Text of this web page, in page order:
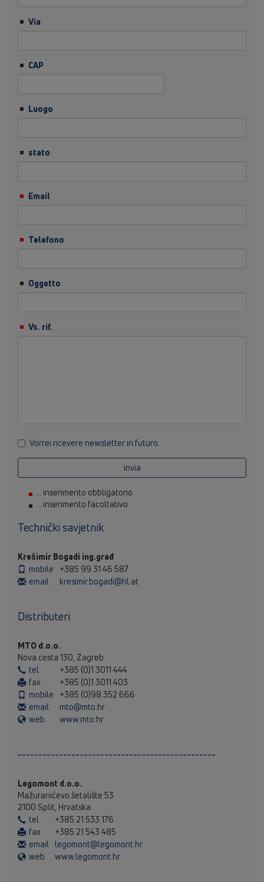
Via
CAP
Luogo
stato
Email
Telefono
Oggetto
Vs. rif.
Vorrei ricevere newsletter in futuro.
invia
... inserimento obbligatorio
... inserimento facoltativo
Technički savjetnik
Krešimir Bogadi ing.građ
mobile
+385 99 31 46 587
email
kresimir.bogadi@hl.at
Distributeri
MTO d.o.o.
Nova cesta 130, Zagreb
tel
+385 (0)1 3011 444
fax
+385 (0)1 3011 403
mobile
+385 (0)98 352 666
email
mto@mto.hr
web
www.mto.hr
------------------------------------------------
Legomont d.o.o.
Mažuranićevo šetalište 53
2100 Split, Hrvatska
tel
+385 21 533 176
fax
+385 21 543 485
email legomont@legomont.hr
web
www.legomont.hr